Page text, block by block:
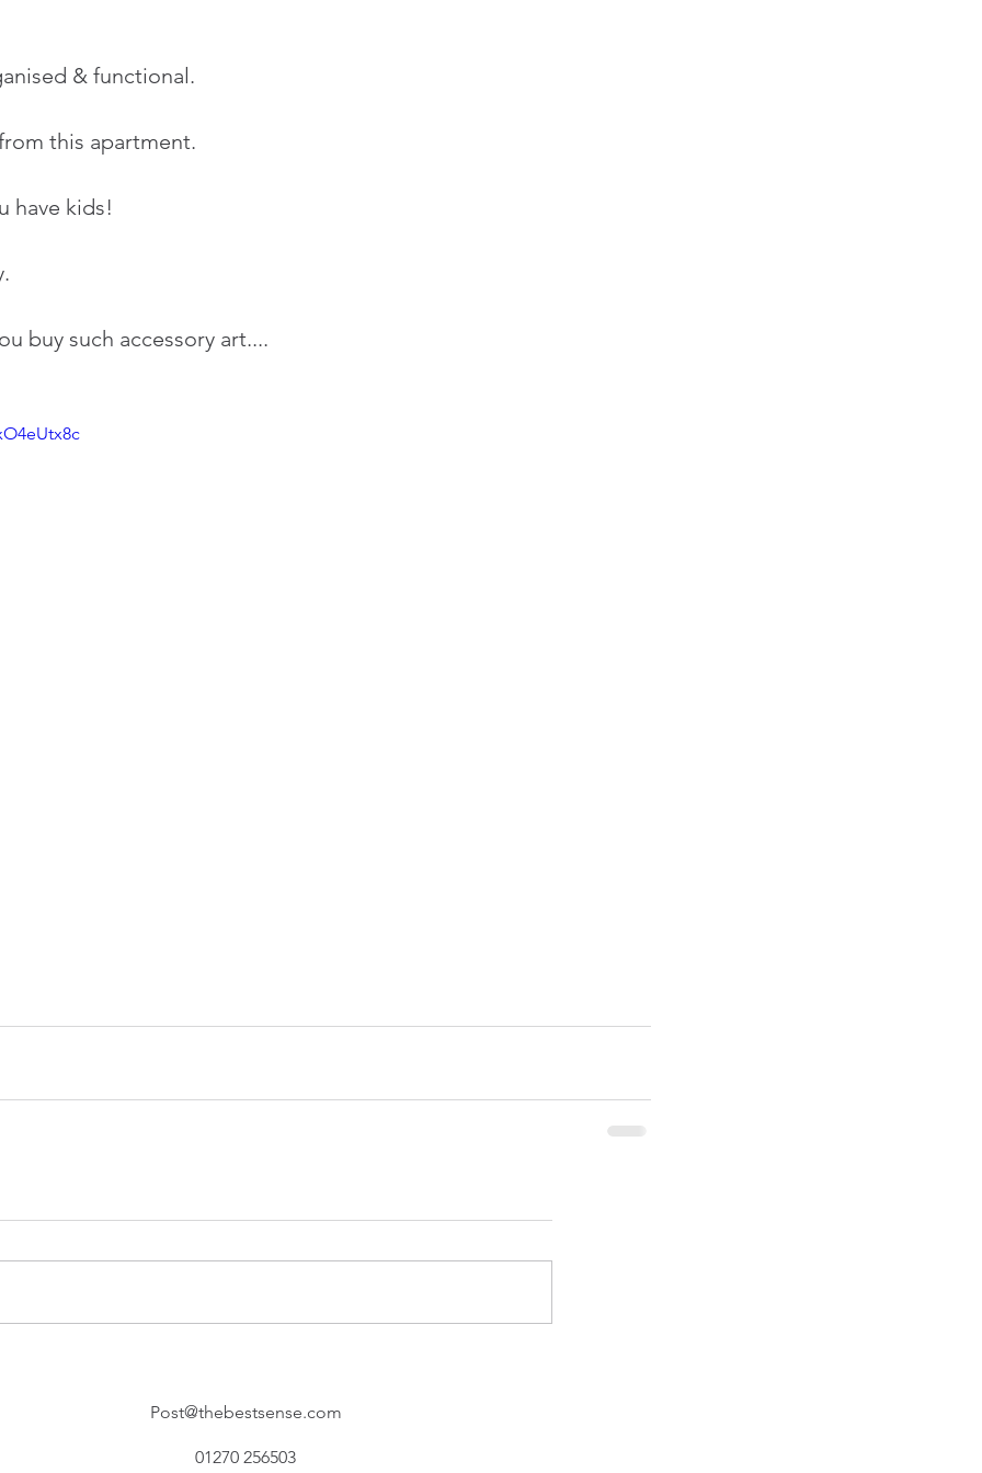
& functional.
this apartment.
have kids!
buy such accessory art....
Post@thebestsense.com
01270 256503